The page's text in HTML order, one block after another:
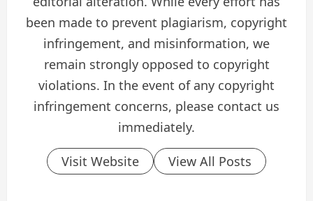
been made to prevent plagiarism, copyright
infringement, and misinformation, we
remain strongly opposed to copyright
violations. In the event of any copyright
infringement concerns, please contact us
immediately.
Visit Website View All Posts